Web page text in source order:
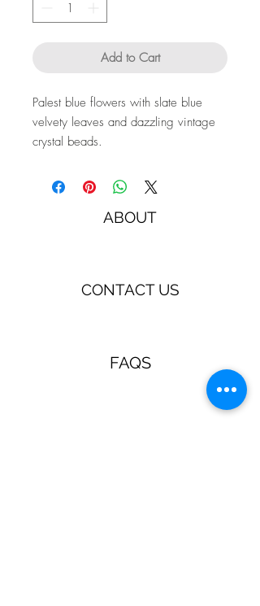
Add to Cart
Palest blue flowers with slate blue
velvety leaves and dazzling vintage
crystal beads.
ABOUT
CONTACT US
FAQS